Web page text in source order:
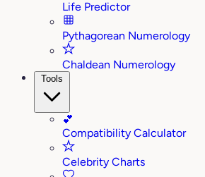
Life Predictor
Pythagorean Numerology
Chaldean Numerology
Tools
💕
Compatibility Calculator
Celebrity Charts